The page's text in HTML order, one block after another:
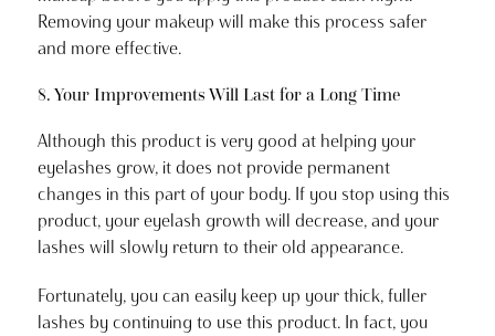
Removing your makeup will make this process safer
and more effective.
8. Your Improvements Will Last for a Long Time
Although this product is very good at helping your
eyelashes grow, it does not provide permanent
changes in this part of your body. If you stop using this
product, your eyelash growth will decrease, and your
lashes will slowly return to their old appearance.
Fortunately, you can easily keep up your thick, fuller
lashes by continuing to use this product. In fact, you